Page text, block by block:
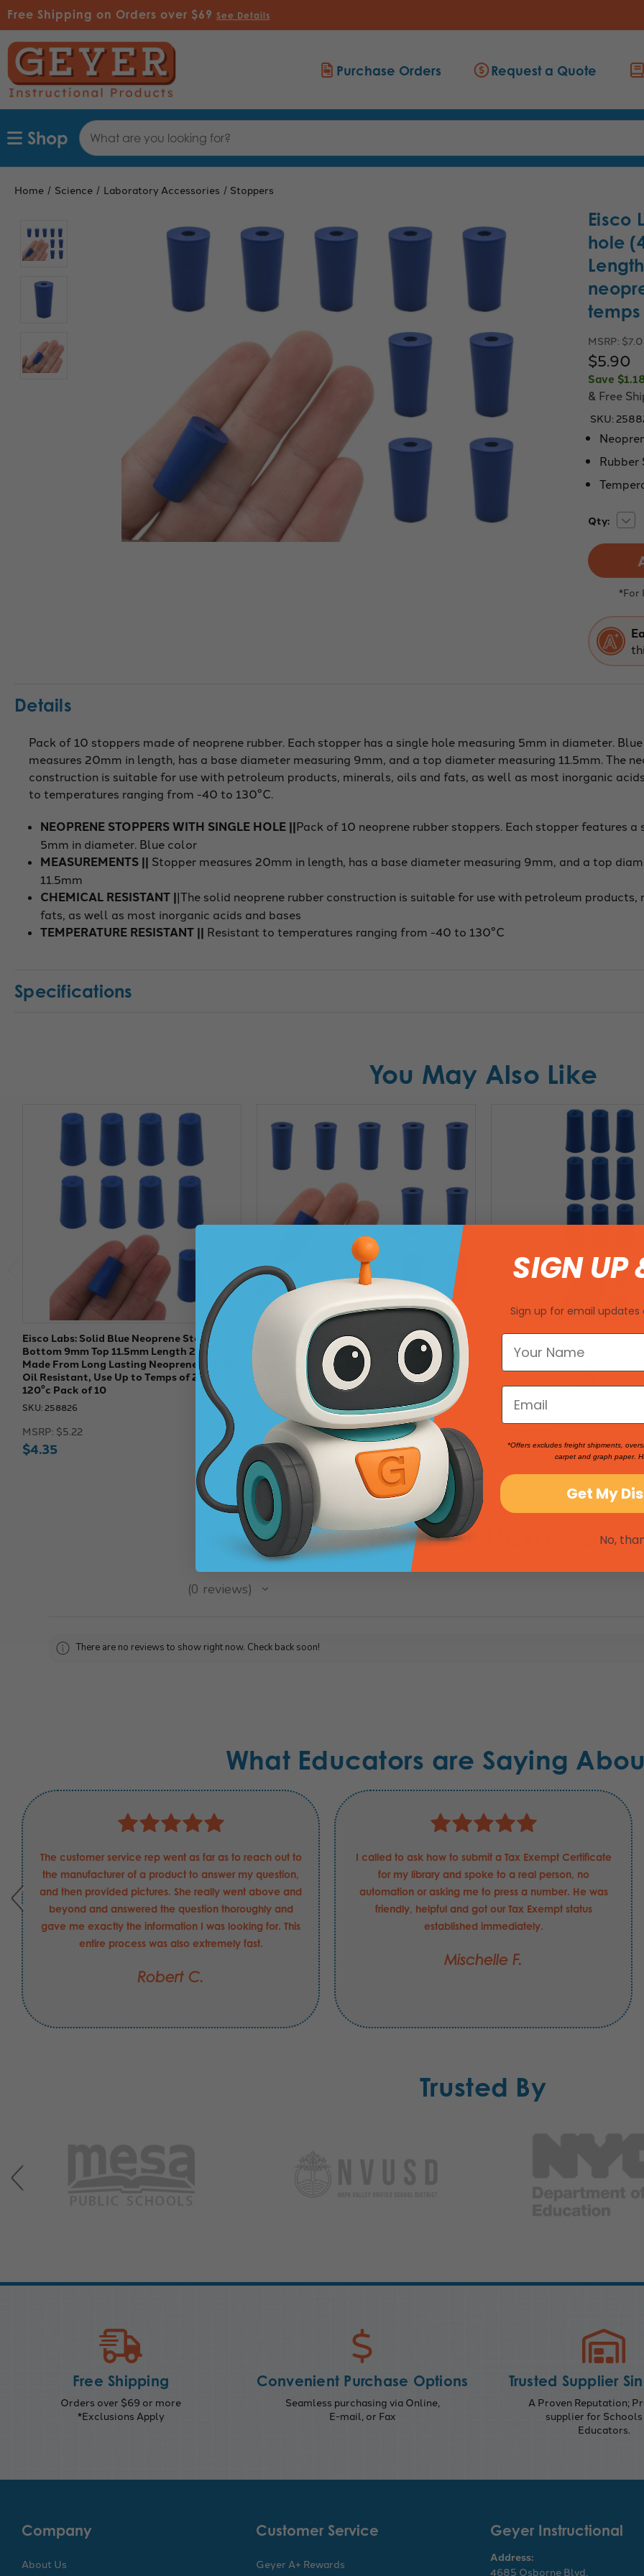
Free Shipping on Orders over $69 See Details
Purchase Orders Request a Quote
Search
Keyword:
Shop
Home Science Laboratory Accessories Stoppers
Eisco
hole
temps
MSRP:
$5.90
Save
& Free
SKU:
Rubber
Current
Qty:
Blue
with
hole
(4
mm
dia):
long
oil
/
of
10
*For
Details
Pack of 10 stoppers made of neoprene rubber. Each stopper has a single hole measuring 5mm in diameter.
measures 20mm in length, has a base diameter measuring 9mm, and a top diameter measuring 11.5mm. The
construction is suitable for use with petroleum products, minerals, oils and fats, as well as most inorganic
to temperatures ranging from -40 to 130°C.
NEOPRENE STOPPERS WITH SINGLE HOLE ||Pack of 10 neoprene rubber stoppers. Each stopper features a
5mm in diameter. Blue color
MEASUREMENTS || Stopper measures 20mm in length, has a base diameter measuring 9mm, and a top
11.5mm
CHEMICAL RESISTANT ||The solid neoprene rubber construction is suitable for use with petroleum products,
fats, as well as most inorganic acids and bases
TEMPERATURE RESISTANT || Resistant to temperatures ranging from -40 to 130°C
Specifications
You May Also Like
Eisco Labs: Solid Blue Neoprene Stoppers:
Bottom 9mm Top 11.5mm Length 20mm
Made From Long Lasting Neoprene Rubber,
Oil Resistant, Use Up to Temps of 250°f /
120°c Pack of 10
SKU: 258826
MSRP: $5.22
$4.35
Eisco Labs: Blue Neoprene Stoppers With 1
Hole (4 Mm Dia): Bottom 8mm Top 10.5mm
Length 20mm Made From Long Lasting
Neoprene Rubber, Oil Resistant, Use Up to
Temps of 250°f / 120°c Pack of 10
SKU: 258822
MSRP: $5.22
$4.35
Eisco Labs: Solid Blue
Bottom 8mm Top 10.5mm
Oil Resistant, Use Up to
120°c Pack of 10
SKU: 258820
$3.31
Product Reviews
0 reviews
0
There are no reviews to show right now. Check back soon!
What Educators are Saying
The customer service rep went as far as to reach out to
the manufacturer of a product to answer my question,
and then provided pictures. She really went above and
beyond and answered the question thoroughly and
gave me exactly the information I was looking for. This
entire process was also extremely fast.
Robert C.
I called to ask how to submit a Tax Exempt Certificate
for my library and spoke to a real person, no
automation or asking me to press a number. He was
friendly, helpful and got our Tax Exempt status
established immediately.
Mischelle F.
Trusted By
Free Shipping
Orders over $69 or more
*Exclusions Apply
Convenient Purchase Options
Seamless purchasing via Online,
E-mail, or Fax
Trusted Supplier
A Proven Reputation;
supplier for Schools
Educators.
Company
About Us
Customer Service
Geyer A+ Rewards
Geyer Instructional
Address:
4685 Osborne Blvd,
SIGN UP
Sign up for email
*Offers excludes freight shipments,
carpet and graph paper.
Get My
No,